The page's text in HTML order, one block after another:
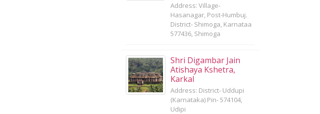
Address: Village-
Hasanagar, Post-Humbuj.
District- Shimoga, Karnataa
577436, Shimoga
Shri Digambar Jain
Atishaya Kshetra,
Karkal
Address: District- Uddupi
(Karnataka) Pin- 574104,
Udipi